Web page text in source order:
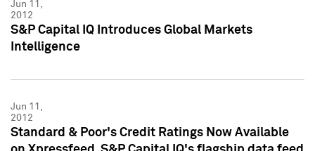
Jun 11,
2012
S&P Capital IQ Introduces Global Markets
Intelligence
Jun 11,
2012
Standard & Poor's Credit Ratings Now Available